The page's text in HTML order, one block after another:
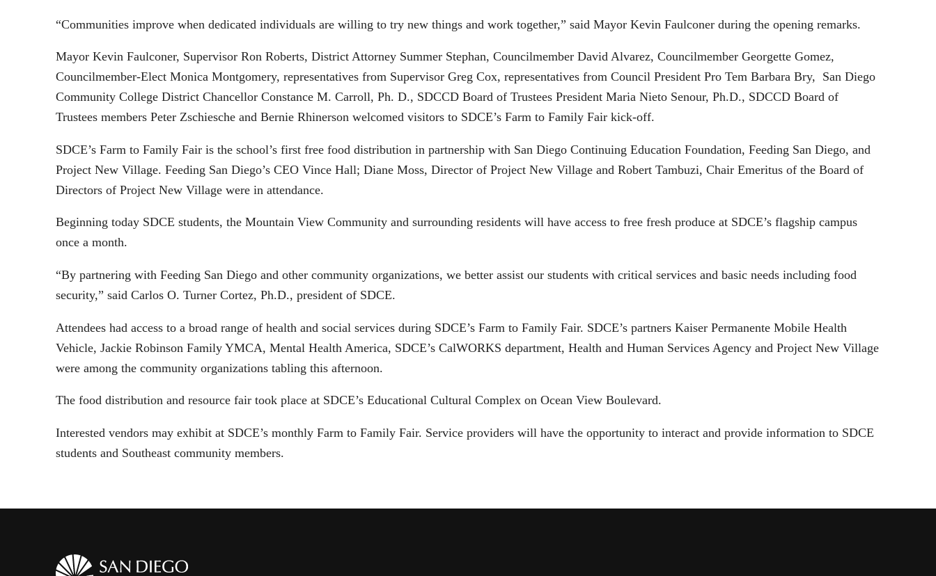
“Communities improve when dedicated individuals are willing to try new things and work together,” said Mayor Kevin Faulconer during the opening remarks.
Mayor Kevin Faulconer, Supervisor Ron Roberts, District Attorney Summer Stephan, Councilmember David Alvarez, Councilmember Georgette Gomez,
Councilmember-Elect Monica Montgomery, representatives from Supervisor Greg Cox, representatives from Council President Pro Tem Barbara Bry, San Diego
Community College District Chancellor Constance M. Carroll, Ph. D., SDCCD Board of Trustees President Maria Nieto Senour, Ph.D., SDCCD Board of
Trustees members Peter Zschiesche and Bernie Rhinerson welcomed visitors to SDCE’s Farm to Family Fair kick-off.
SDCE’s Farm to Family Fair is the school’s first free food distribution in partnership with San Diego Continuing Education Foundation, Feeding San Diego, and
Project New Village. Feeding San Diego’s CEO Vince Hall; Diane Moss, Director of Project New Village and Robert Tambuzi, Chair Emeritus of the Board of
Directors of Project New Village were in attendance.
Beginning today SDCE students, the Mountain View Community and surrounding residents will have access to free fresh produce at SDCE’s flagship campus
once a month.
“By partnering with Feeding San Diego and other community organizations, we better assist our students with critical services and basic needs including food
security,” said Carlos O. Turner Cortez, Ph.D., president of SDCE.
Attendees had access to a broad range of health and social services during SDCE’s Farm to Family Fair. SDCE’s partners Kaiser Permanente Mobile Health
Vehicle, Jackie Robinson Family YMCA, Mental Health America, SDCE’s CalWORKS department, Health and Human Services Agency and Project New Village
were among the community organizations tabling this afternoon.
The food distribution and resource fair took place at SDCE’s Educational Cultural Complex on Ocean View Boulevard.
Interested vendors may exhibit at SDCE’s monthly Farm to Family Fair. Service providers will have the opportunity to interact and provide information to SDCE
students and Southeast community members.